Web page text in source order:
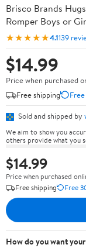
Brisco Brands
Romper Boys or
★★★★★4.1139
$14.99
Price when purchased
Free shipping
Sold and shipped by
We aim to show you
others provide what you
$14.99
Price when purchased
Free shipping
Free
How do you want